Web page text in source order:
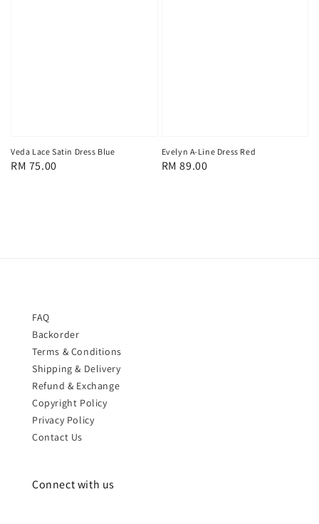
Veda Lace Satin Dress Blue
Regular
RM 75.00
Evelyn A-Line Dress Red
Regular
RM 89.00
FAQ
Backorder
Terms & Conditions
Shipping & Delivery
Refund & Exchange
Copyright Policy
Privacy Policy
Contact Us
Connect with us